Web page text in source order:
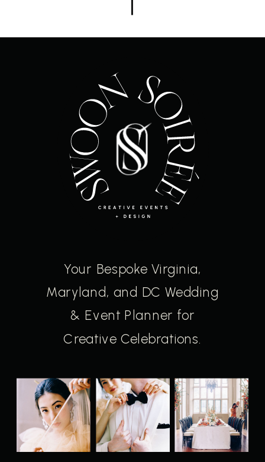
Your Bespoke Virginia,
Maryland, and DC Wedding
& Event Planner for
Creative Celebrations.